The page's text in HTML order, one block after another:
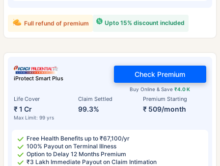
Upto 15% discount included
Full refund of premium
iProtect Smart Plus
Life Cover
₹ 1 Cr
Max Limit: 99 yrs
Claim Settled
99.3%
Premium Starting
₹ 509/month
Buy Online & Save₹4.0 K
Check Premium
Free Health Benefits up to ₹67,100/yr
100% Payout on Terminal Illness
Option to Delay 12 Months Premium
₹3 Lakh Immediate Payout on Claim Intimation